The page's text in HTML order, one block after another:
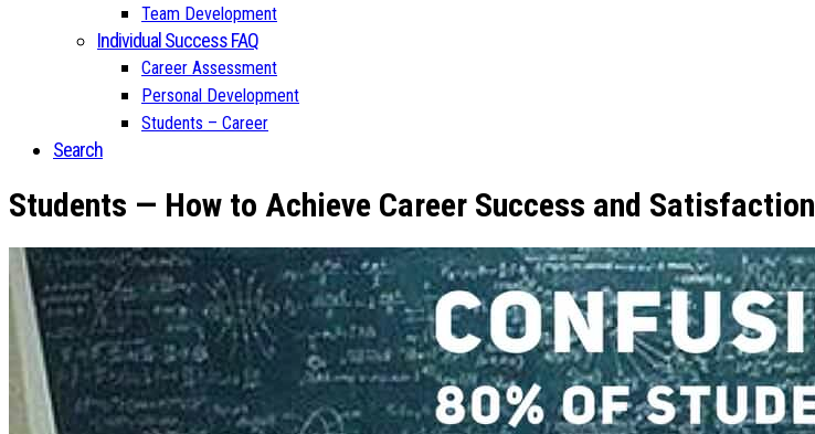
Team Development
Individual Success FAQ
Career Assessment
Personal Development
Students – Career
Search
Students — How to Achieve Career Success and Satisfaction